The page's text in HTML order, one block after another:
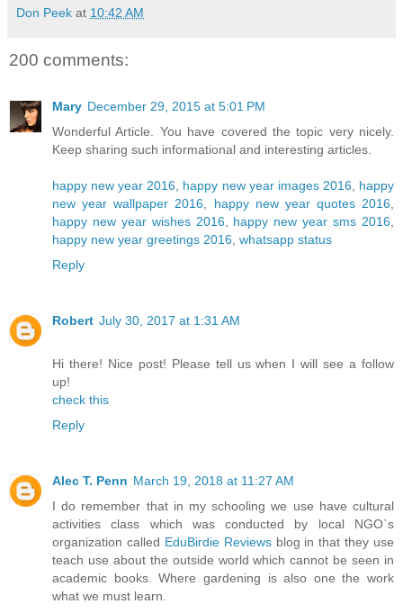
Don Peek at 10:42 AM
200 comments:
Mary December 29, 2015 at 5:01 PM
Wonderful Article. You have covered the topic very nicely.
Keep sharing such informational and interesting articles.
happy new year 2016 happy new year images 2016
happy
new year wallpaper 2016
happy new year quotes 2016
happy new year wishes 2016
happy new year sms 2016
happy new year greetings 2016 whatsapp status
Reply
Robert July 30, 2017 at 1:31 AM
Hi there! Nice post! Please tell us when I will see a follow
up!
check this
Reply
Alec T. Penn March 19, 2018 at 11:27 AM
I do remember that in my schooling we use have cultural
activities class which was conducted by local NGO`s
organization called EduBirdie Reviewsblog in that they use
teach use about the outside world which cannot be seen in
academic books. Where gardening is also one the work
what we must learn.